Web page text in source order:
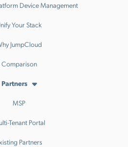
Device Management
Your Stack
JumpCloud
Comparison
Partners
MSP
Tenant Portal
Partners